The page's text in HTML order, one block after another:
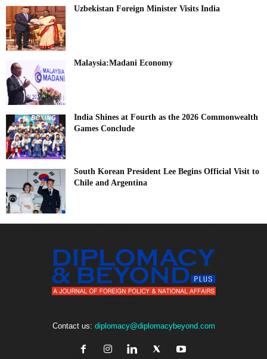
Uzbekistan Foreign Minister Visits India
Malaysia:Madani Economy
India Shines at Fourth as the 2026 Commonwealth
Games Conclude
South Korean President Lee Begins Official Visit to
Chile and Argentina
Contact us: diplomacy@diplomacybeyond.com